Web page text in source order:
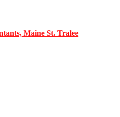
Maine St. Tralee